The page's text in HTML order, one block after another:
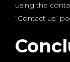
using the
“Contact us”